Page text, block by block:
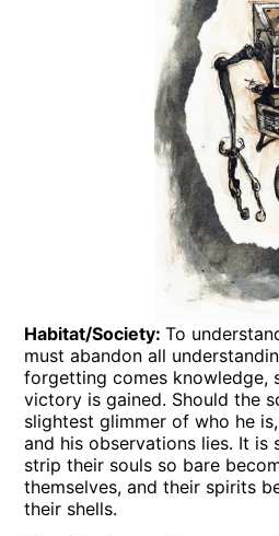
Habitat/Society:To
must abandon all
forgetting comes knowledge,
victory is gained. Should the
slightest glimmer of who he
and his observations lies. It is
strip their souls so bare
themselves, and their spirits
their shells.